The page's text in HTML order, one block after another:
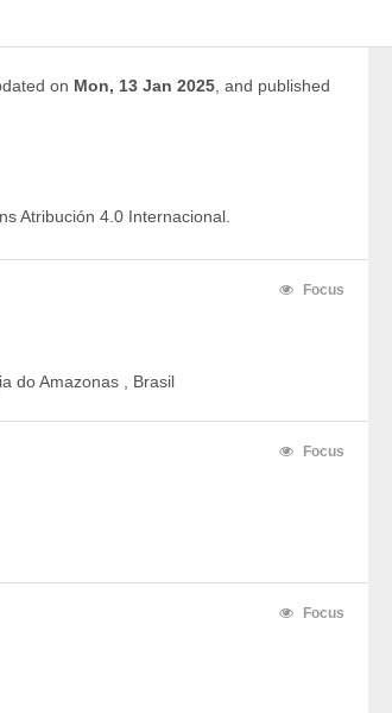
on Mon, 13 Jan 2025 and published
Atribución 4.0 Internacional.
Focus
do Amazonas , Brasil
Focus
Focus